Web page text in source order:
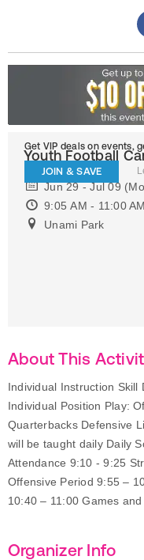
Get VIP deals on events,
JOIN & SAVE
Youth Football
Jun 29 - Jul 09
9:05 AM - 11:00 AM
Unami Park
About This
Individual Instruction Skill
Individual Position Play:
Quarterbacks Defensive
will be taught daily Daily
Attendance 9:10 - 9:25
Offensive Period 9:55 –
10:40 – 11:00 Games
Organizer Info